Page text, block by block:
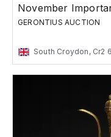
November
GERONTIUS AUCTION
South Croydon, Cr2